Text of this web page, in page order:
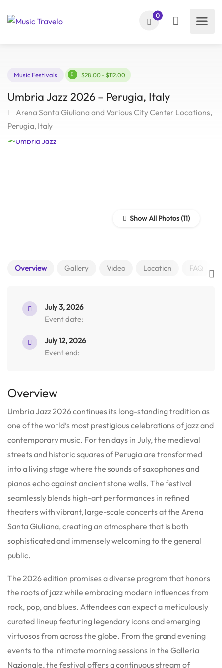
0
$28.00 - $112.00
Umbria Jazz 2026 – Perugia, Italy
Arena Santa Giuliana and Various City Center
Show All Photos
Overview Gallery Video Location FAQ
July 3, 2026
Event date:
July 12, 2026
Event end:
Overview
Umbria Jazz 2026 continues its long-standing tradition as
one of the world’s most prestigious celebrations of jazz and
contemporary music. For ten days in July, the medieval
streets and historic squares of Perugia are transformed
into a living stage where the sounds of saxophones and
pianos echo against ancient stone walls. The festival
seamlessly blends high-art performances in refined
theaters with vibrant, large-scale concerts at the Arena
Santa Giuliana, creating an atmosphere that is both
sophisticated and immensely welcoming to the general
public.
The 2026 edition promises a diverse program that honors
the roots of jazz while embracing modern influences from
rock, pop, and blues. Attendees can expect a meticulously
curated lineup featuring legendary icons and emerging
virtuosos from across the globe. From the grand evening
events to the intimate morning sessions in the Galleria
Nazionale, the festival offers a continuous stream of